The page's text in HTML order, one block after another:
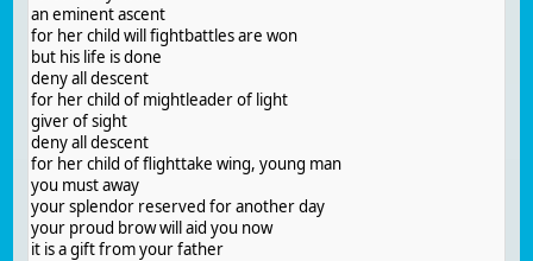
an eminent ascent
for her child will fightbattles are won
but his life is done
deny all descent
for her child of mightleader of light
giver of sight
deny all descent
for her child of flighttake wing, young man
you must away
your splendor reserved for another day
your proud brow will aid you now
it is a gift from your father